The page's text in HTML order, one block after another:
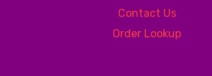
Contact Us
Order Lookup